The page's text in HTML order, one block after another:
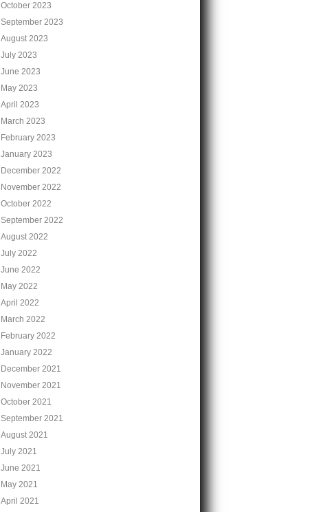
October 2023
September 2023
August 2023
July 2023
June 2023
May 2023
April 2023
March 2023
February 2023
January 2023
December 2022
November 2022
October 2022
September 2022
August 2022
July 2022
June 2022
May 2022
April 2022
March 2022
February 2022
January 2022
December 2021
November 2021
October 2021
September 2021
August 2021
July 2021
June 2021
May 2021
April 2021